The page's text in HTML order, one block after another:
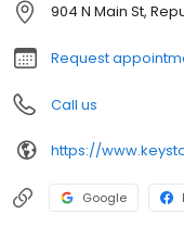
904 N Main St,
Request
Call us
https://
Google